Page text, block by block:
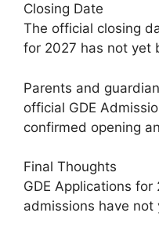
Closing Date
The official closing
for 2027 has not yet
Parents and
official GDE
confirmed opening
Final Thoughts
GDE Applications
admissions have not